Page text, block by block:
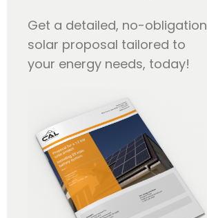
Get a detailed, no-obligation
solar proposal tailored to
your energy needs, today!